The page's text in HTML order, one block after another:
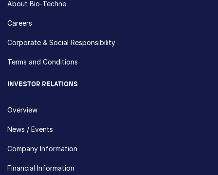
About Bio-Techne
Careers
Corporate & Social Responsibility
Terms and Conditions
INVESTOR RELATIONS
Overview
News / Events
Company Information
Financial Information